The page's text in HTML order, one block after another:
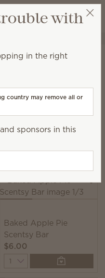
Wish list
View cart
scent that
Relevance
save 10%
Baked Apple Pie
Scentsy Bar
$6.00
Quantity
with
in the right
country may remove all or
sponsors in this